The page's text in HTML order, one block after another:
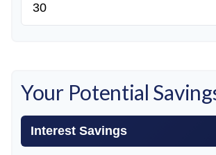
Your Potential
Interest Savings